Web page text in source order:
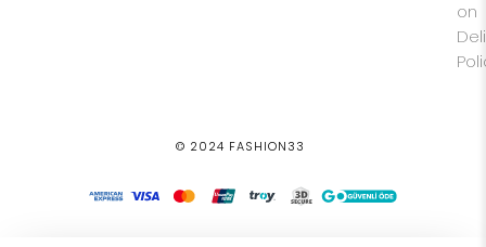
on
© 2024 FASHION33